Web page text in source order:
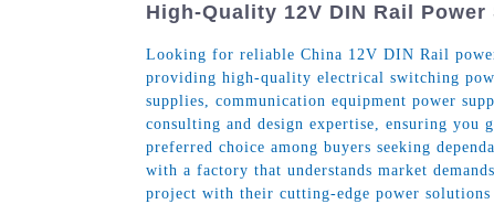
High-Quality 12V DIN Rail
Looking for reliable China 12V DIN Rail
providing high-quality electrical switching
supplies, communication equipment power
consulting and design expertise, ensuring you
preferred choice among buyers seeking
with a factory that understands market
project with their cutting-edge power solutions